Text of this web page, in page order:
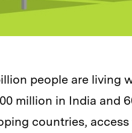
people are living
million in India and
countries,